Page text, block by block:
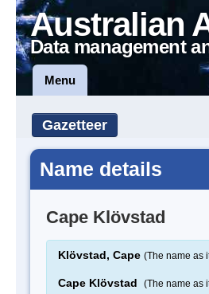
Australian
Data management
Menu
Gazetteer
Name details
Cape Klövstad
Klövstad, Cape (The name as
Cape Klövstad (The name as